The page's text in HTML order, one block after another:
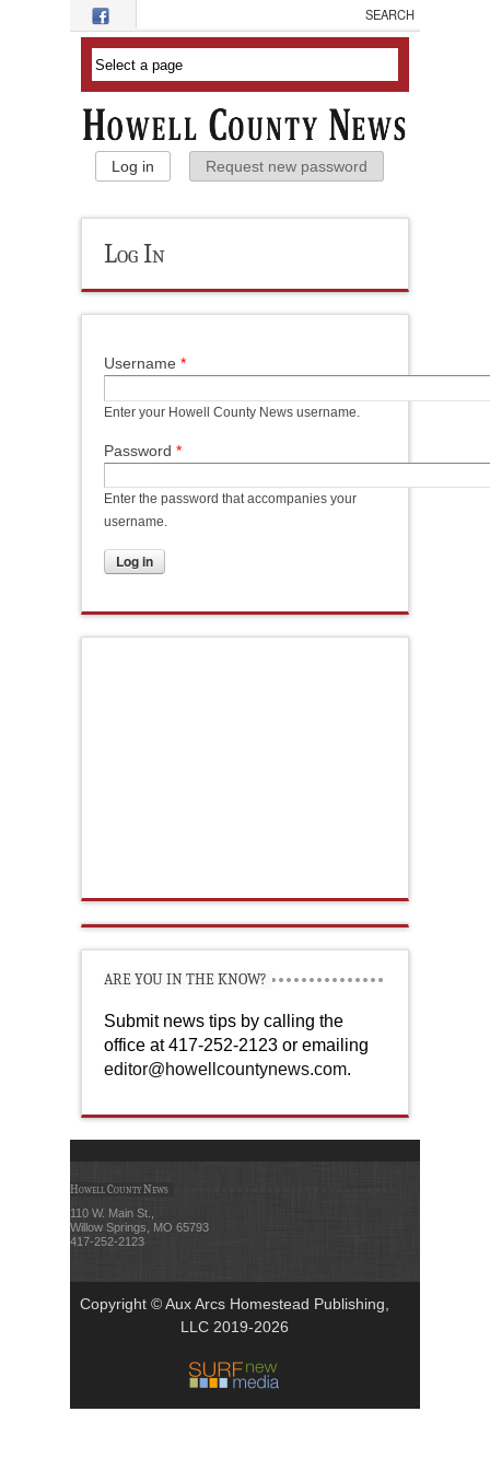
Skip to main content
Primary Tabs
Log in (active tab)Request new password
Log In
Username *
Enter your Howell County News username.
Password *
Enter the password that accompanies your
username.
ARE YOU IN THE KNOW?
Submit news tips by calling the
office at 417-252-2123 or emailing
editor@howellcountynews.com.
Howell County News
110 W. Main St.,
Willow Springs, MO 65793
417-252-2123
Copyright © Aux Arcs Homestead Publishing,
LLC 2019-2026